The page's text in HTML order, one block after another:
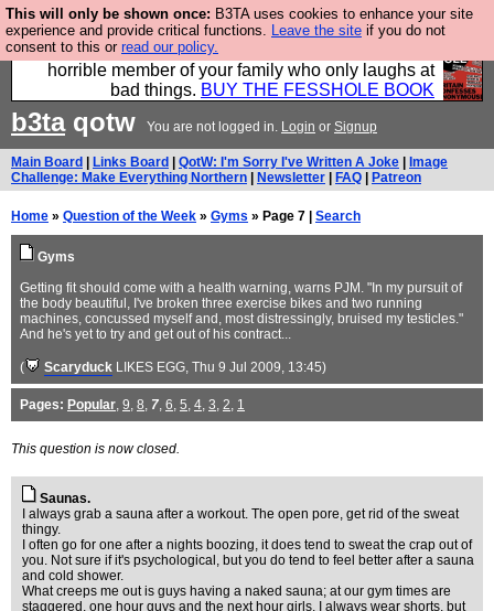
This will only be shown once: B3TA uses cookies to enhance your site
experience and provide critical functions. Leave the site if you do not
consent to this or read our policy.
We have made a book of all the best @fesshole
confessions. Buy it now as the ideal gift for that
horrible member of your family who only laughs at
bad things. BUY THE FESSHOLE BOOK
b3taqotw You are not logged in. Login or Signup
Main Board Links Board QotW: I'm Sorry I've Written A Joke
Image
Challenge: Make Everything Northern
Newsletter FAQ Patreon
Home » Question of the Week » Gyms » Page 7 | Search
Gyms
Getting fit should come with a health warning, warns PJM. "In my pursuit of
the body beautiful, I've broken three exercise bikes and two running
machines, concussed myself and, most distressingly, bruised my testicles."
And he's yet to try and get out of his contract...
( Scaryduck LIKES EGG, Thu 9 Jul 2009, 13:45)
Pages: Popular, 9, 8, 7, 6, 5, 4, 3, 2, 1
This question is now closed.
Saunas.
I always grab a sauna after a workout. The open pore, get rid of the sweat
thingy.
I often go for one after a nights boozing, it does tend to sweat the crap out of
you. Not sure if it's psychological, but you do tend to feel better after a sauna
and cold shower.
What creeps me out is guys having a naked sauna; at our gym times are
staggered, one hour guys and the next hour girls. I always wear shorts, but